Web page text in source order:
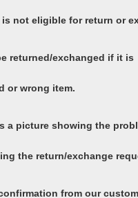
not eligible for return or
returned/exchanged if it is
or wrong item.
a picture showing the
the return/exchange
from our